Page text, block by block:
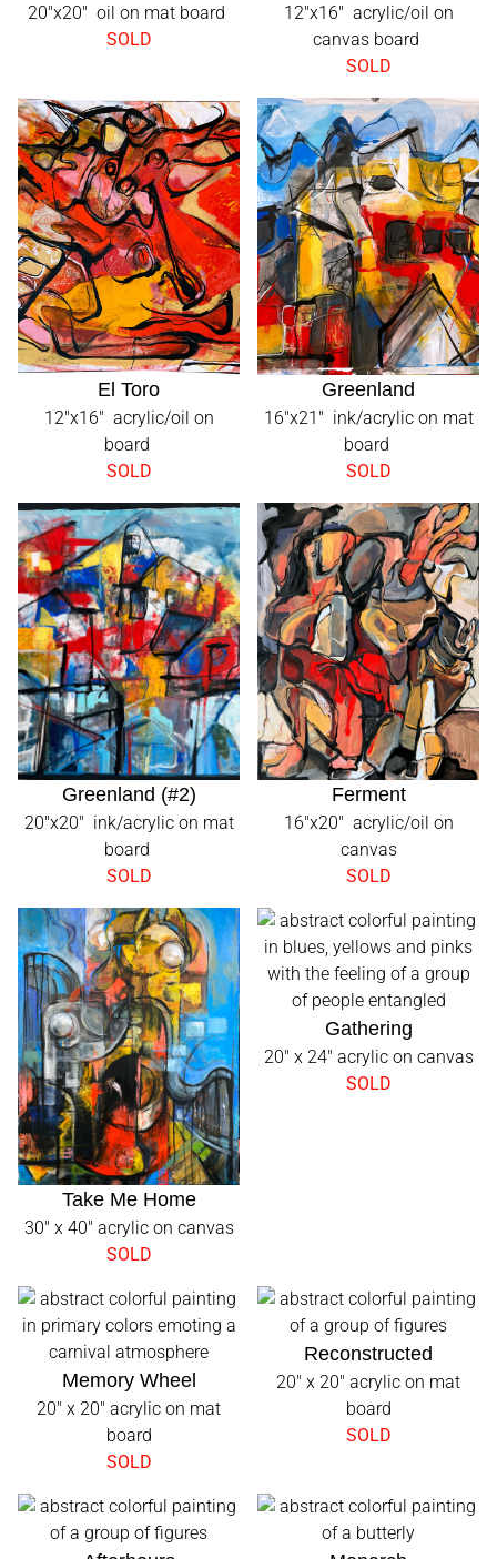
20"x20" oil on mat board
SOLD
12"x16" acrylic/oil on
canvas board
SOLD
El Toro
12"x16" acrylic/oil on
board
SOLD
Greenland
16"x21" ink/acrylic on mat
board
SOLD
Greenland (#2)
20"x20" ink/acrylic on mat
board
SOLD
Ferment
16"x20" acrylic/oil on
canvas
SOLD
Take Me Home
30" x 40" acrylic on canvas
SOLD
Gathering
20" x 24" acrylic on canvas
SOLD
Memory Wheel
20" x 20" acrylic on mat
board
SOLD
Reconstructed
20" x 20" acrylic on mat
board
SOLD